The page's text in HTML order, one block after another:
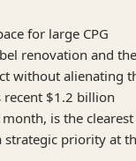
for large CPG
renovation and the
without alienating
$1.2 billion
is the clearest
strategic priority at